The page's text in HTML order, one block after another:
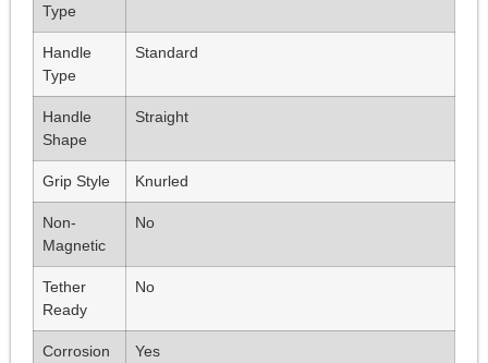
Type
Handle
Type
Standard
Handle
Shape
Straight
Grip Style Knurled
Non-
Magnetic
No
Tether
Ready
No
Corrosion
Yes